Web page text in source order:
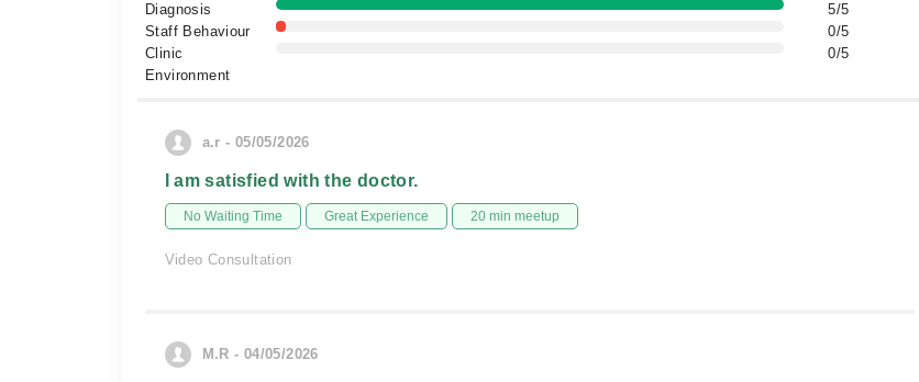
Diagnosis
5/5
Staff Behaviour
0/5
Clinic
Environment
0/5
a.r - 05/05/2026
I am satisfied with the doctor.
No Waiting Time Great Experience 20 min meetup
Video Consultation
M.R - 04/05/2026